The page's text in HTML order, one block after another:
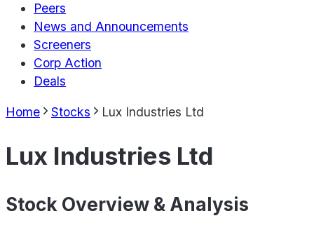
Peers
News and Announcements
Screeners
Corp Action
Deals
Home Stocks Lux Industries Ltd
Lux Industries Ltd
Stock Overview & Analysis